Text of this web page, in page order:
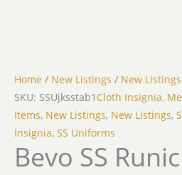
Home / New Listings / New Listings
SKU: SSUjksstab1 Cloth Insignia,
Items, New Listings, New Listings,
Insignia, SS Uniforms
Bevo SS